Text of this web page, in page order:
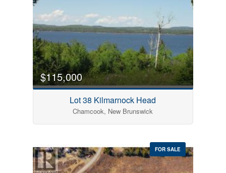
$115,000
Lot 38 Kilmarnock Head
Chamcook, New Brunswick
FOR SALE